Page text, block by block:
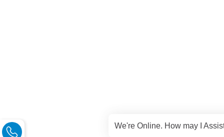
We're Online. How may I